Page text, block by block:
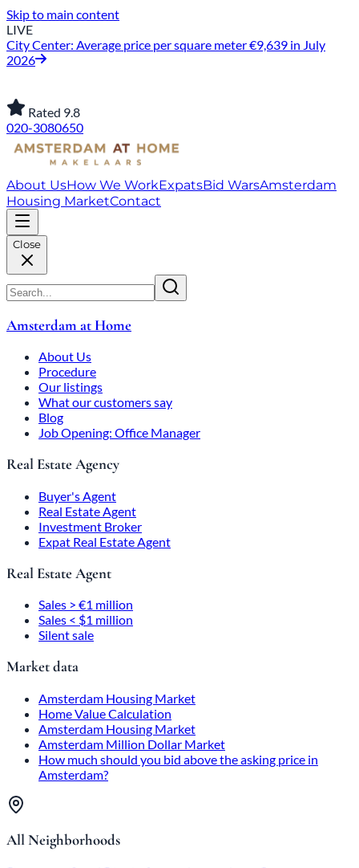
Skip to main content
LIVE
City Center: Average price per square meter €9,639 in July
2026
Rated 9.8
020-3080650
About UsHow We WorkExpatsBid WarsAmsterdam
Housing MarketContact
Close
Amsterdam at Home
About Us
Procedure
Our listings
What our customers say
Blog
Job Opening: Office Manager
Real Estate Agency
Buyer's Agent
Real Estate Agent
Investment Broker
Expat Real Estate Agent
Real Estate Agent
Sales > €1 million
Sales < $1 million
Silent sale
Market data
Amsterdam Housing Market
Home Value Calculation
Amsterdam Housing Market
Amsterdam Million Dollar Market
How much should you bid above the asking price in
Amsterdam?
All Neighborhoods